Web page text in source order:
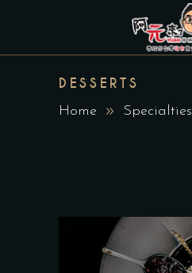
DESSERTS
Home Specialties